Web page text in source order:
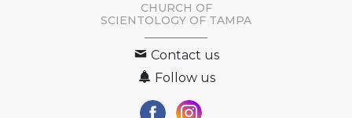
CHURCH OF
SCIENTOLOGY OF TAMPA
Contact us
Follow us